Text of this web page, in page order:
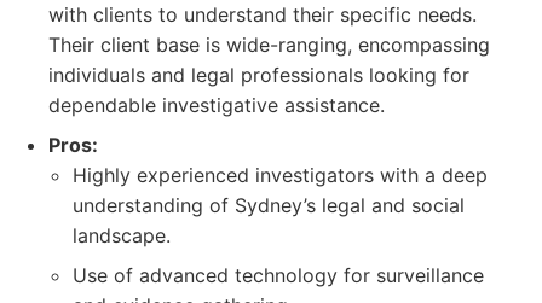
with clients to understand their specific needs.
Their client base is wide-ranging, encompassing
individuals and legal professionals looking for
dependable investigative assistance.
Pros:
Highly experienced investigators with a deep
understanding of Sydney’s legal and social
landscape.
Use of advanced technology for surveillance